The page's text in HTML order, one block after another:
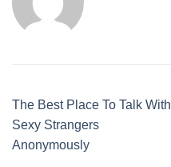
The Best Place To Talk With
Sexy Strangers
Anonymously